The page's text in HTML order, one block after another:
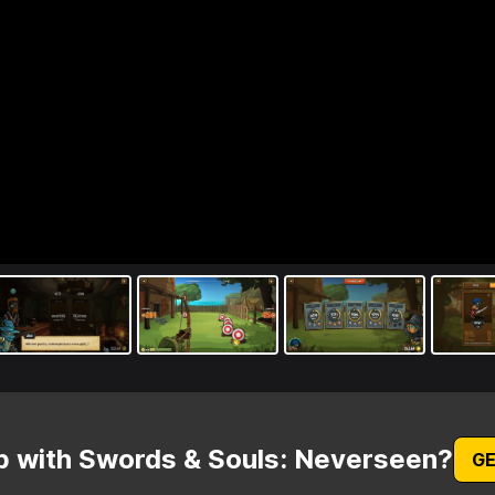
with Swords & Souls: Neverseen?